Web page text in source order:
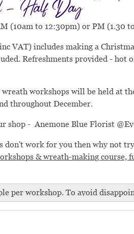
- Half Day
(10am to 12:30pm) or PM (1.30
VAT) includes making a
Refreshments provided - hot
wreath workshops will be held at
throughout December.
shop - Anemone Blue Florist
don't work for you then why not
& wreath-making course,
per workshop. To avoid